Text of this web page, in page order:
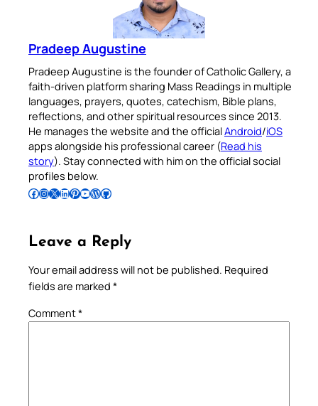
Pradeep Augustine
Pradeep Augustine is the founder of Catholic Gallery, a
faith-driven platform sharing Mass Readings in multiple
languages, prayers, quotes, catechism, Bible plans,
reflections, and other spiritual resources since 2013.
He manages the website and the officialAndroid/iOS
apps alongside his professional career (Read his
story). Stay connected with him on the official social
profiles below.
Follow Pradeep on Facebook Follow Pradeep on InstagramFollow Pradeep on X Follow Pradeep on LinkedIn Follow Pradeep on Pinterest Subscribe to Pradeep’s Youtube Channel Follow Pradeep on WordPress Follow Pradeep on GitHub
Leave a Reply
Your email address will not be published. Required
fields are marked *
Comment*